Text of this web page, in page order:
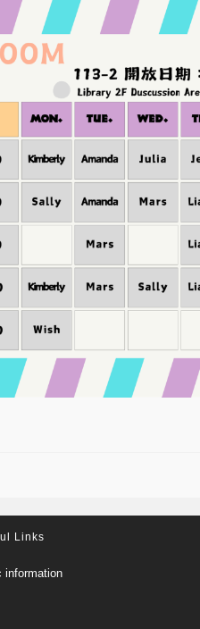
Links
information